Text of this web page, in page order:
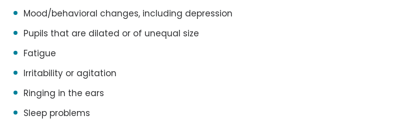
Mood/behavioral changes, including depression
Pupils that are dilated or of unequal size
Fatigue
Irritability or agitation
Ringing in the ears
Sleep problems